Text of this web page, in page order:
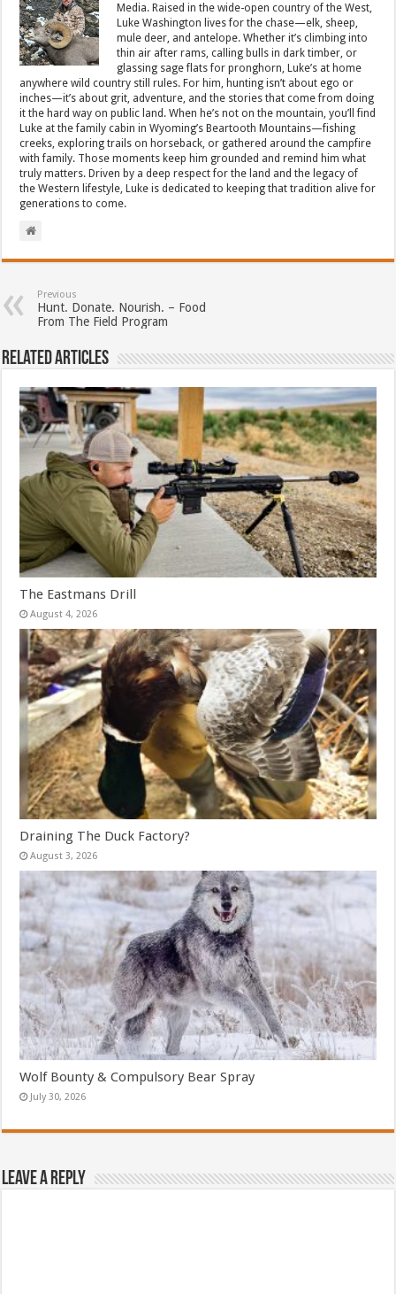
Media. Raised in the wide-open country of the West,
Luke Washington lives for the chase—elk, sheep,
mule deer, and antelope. Whether it’s climbing into
thin air after rams, calling bulls in dark timber, or
glassing sage flats for pronghorn, Luke’s at home
anywhere wild country still rules. For him, hunting isn’t about ego or
inches—it’s about grit, adventure, and the stories that come from doing
it the hard way on public land. When he’s not on the mountain, you’ll find
Luke at the family cabin in Wyoming’s Beartooth Mountains—fishing
creeks, exploring trails on horseback, or gathered around the campfire
with family. Those moments keep him grounded and remind him what
truly matters. Driven by a deep respect for the land and the legacy of
the Western lifestyle, Luke is dedicated to keeping that tradition alive for
generations to come.
Previous
Hunt. Donate. Nourish. – Food
From The Field Program
Related Articles
The Eastmans Drill
August 4, 2026
Draining The Duck Factory?
August 3, 2026
Wolf Bounty & Compulsory Bear Spray
July 30, 2026
Leave a Reply